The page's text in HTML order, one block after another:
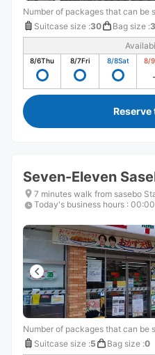
Number of packages that can be
Suitcase size :30 Bag size :
8/6Thu 8/7Fri 8/8Sat 8/9
Seven-Eleven
7 minutes walk from sasebo
Today's business hours :
Number of packages that can be
Suitcase size :5 Bag size :0